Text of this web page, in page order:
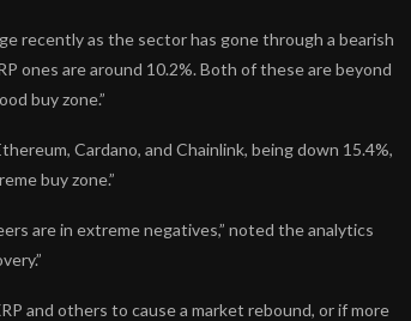
recently as the sector has gone through a bearish
ones are around 10.2%. Both of these are beyond
buy zone.”
Cardano, and Chainlink, being down 15.4%,
buy zone.”
are in extreme negatives,” noted the analytics
and others to cause a market rebound, or if more